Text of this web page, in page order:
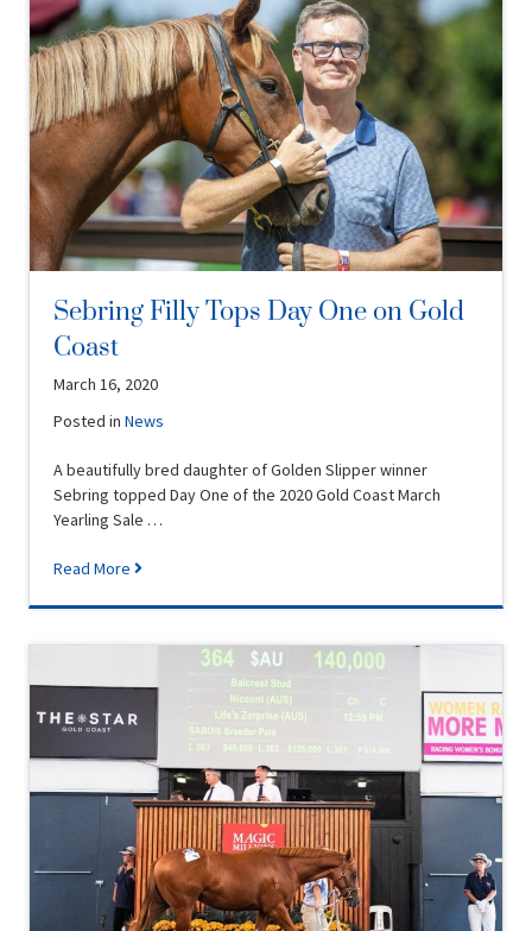
Sebring Filly Tops Day One on Gold
Coast
March 16, 2020
Posted inNews
A beautifully bred daughter of Golden Slipper winner
Sebring topped Day One of the 2020 Gold Coast March
Yearling Sale …
Read More